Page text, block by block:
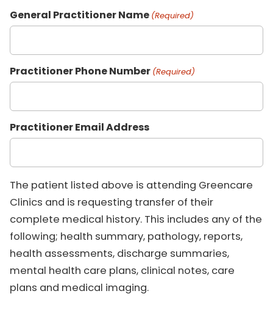
General Practitioner Name (Required)
Practitioner Phone Number (Required)
Practitioner Email Address
The patient listed above is attending Greencare
Clinics and is requesting transfer of their
complete medical history. This includes any of the
following; health summary, pathology, reports,
health assessments, discharge summaries,
mental health care plans, clinical notes, care
plans and medical imaging.